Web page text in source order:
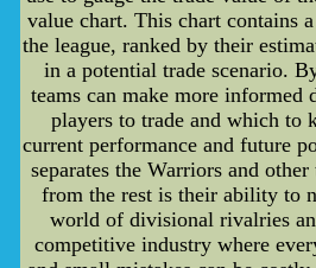
value chart. This chart contains
the league, ranked by their
in a potential trade scenario.
teams can make more informed
players to trade and which to
current performance and future
separates the Warriors and
from the rest is their ability to
world of divisional rivalries
competitive industry where